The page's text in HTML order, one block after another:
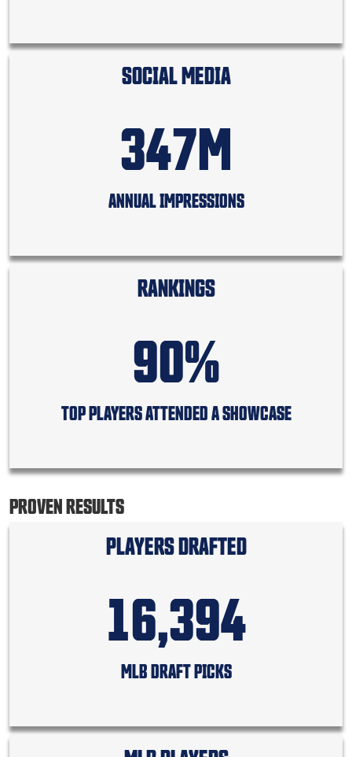
SOCIAL MEDIA
347M
ANNUAL IMPRESSIONS
RANKINGS
90%
TOP PLAYERS ATTENDED A SHOWCASE
PROVEN RESULTS
PLAYERS DRAFTED
16,394
MLB DRAFT PICKS